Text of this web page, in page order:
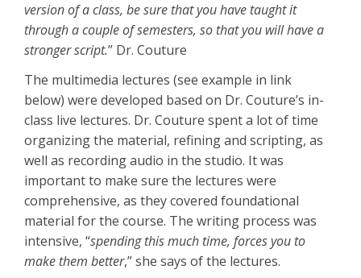
version of a class, be sure that you have taught it
through a couple of semesters, so that you will have a
stronger script.” Dr. Couture
The multimedia lectures (see example in link
below) were developed based on Dr. Couture’s in-
class live lectures. Dr. Couture spent a lot of time
organizing the material, refining and scripting, as
well as recording audio in the studio. It was
important to make sure the lectures were
comprehensive, as they covered foundational
material for the course. The writing process was
intensive, “spending this much time, forces you to
make them better,” she says of the lectures.